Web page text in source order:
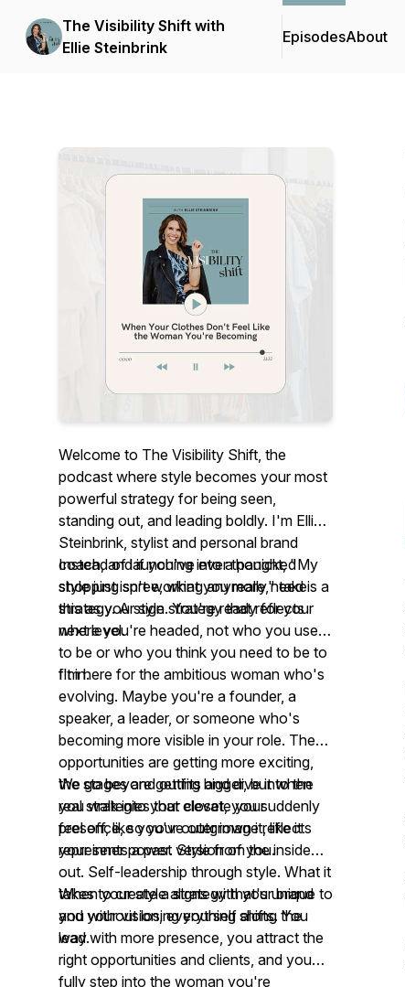
The Visibility Shift with
Ellie Steinbrink
EpisodesAbout
Welcome to The Visibility Shift, the
podcast where style becomes your most
powerful strategy for being seen,
standing out, and leading boldly. I'm Ellie
Steinbrink, stylist and personal brand
coach, and if you've ever thought, "My
style just isn't working anymore," take
this as your sign. You're ready for your
next level.
Instead of launching into a panicked
shopping spree, what you really need is a
strategy. A style strategy that reflects
where you're headed, not who you used
to be or who you think you need to be to
fit in.
I'm here for the ambitious woman who's
evolving. Maybe you're a founder, a
speaker, a leader, or someone who's
becoming more visible in your role. The
opportunities are getting more exciting,
the stages are getting bigger, but when
you walk into your closet, you suddenly
feel off, like you've outgrown it, like it
represents a past version of you.
We go beyond outfits and dive into the
real strategies that elevate your
presence, so your outer image reflects
your inner power. Style from the inside
out. Self-leadership through style. What it
takes to create a strategy that's unique to
you without losing yourself along the
way.
When your style aligns with your brand
and your vision, everything shifts. You
lead with more presence, you attract the
right opportunities and clients, and you
fully step into the woman you're